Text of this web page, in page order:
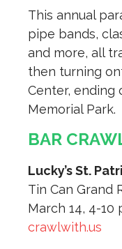
This annual
pipe bands,
and more, all
then turning
Center, ending
Memorial Park.
BAR
Lucky’s St.
Tin Can Grand
March 14, 4-10
crawlwith.us